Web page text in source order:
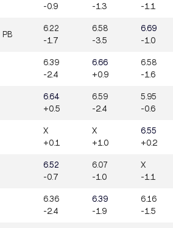
-0.9 -1.3 -1.1
PB
6.22
-1.7
6.58
-3.5
6.69
-1.0
6.39
-2.4
6.66
+0.9
6.58
-1.6
6.64
+0.5
6.59
-2.4
5.95
-0.6
X
+0.1
X
+1.0
6.55
+0.2
6.52
-0.7
6.07
-1.0
X
-1.1
6.36
-2.4
6.39
-1.9
6.16
-1.5